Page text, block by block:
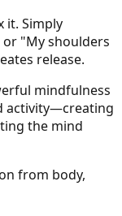
it. Simply
"My shoulders
release.
mindfulness
activity—creating
the mind
from body,